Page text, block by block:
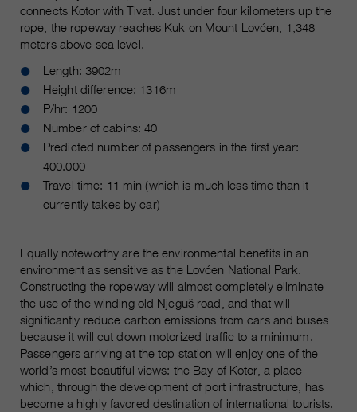
connects Kotor with Tivat. Just under four kilometers up the
rope, the ropeway reaches Kuk on Mount Lovćen, 1,348
meters above sea level.
Length: 3902m
Height difference: 1316m
P/hr: 1200
Number of cabins: 40
Predicted number of passengers in the first year:
400.000
Travel time: 11 min (which is much less time than it
currently takes by car)
Equally noteworthy are the environmental benefits in an
environment as sensitive as the Lovćen National Park.
Constructing the ropeway will almost completely eliminate
the use of the winding old Njeguš road, and that will
significantly reduce carbon emissions from cars and buses
because it will cut down motorized traffic to a minimum.
Passengers arriving at the top station will enjoy one of the
world’s most beautiful views: the Bay of Kotor, a place
which, through the development of port infrastructure, has
become a highly favored destination of international tourists.